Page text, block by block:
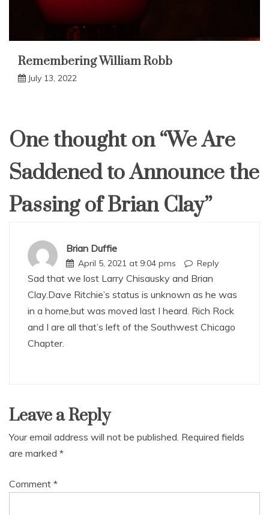
Remembering William Robb
July 13, 2022
One thought on “We Are
Saddened to Announce the
Passing of Brian Clay”
Brian Duffie
April 5, 2021 at 9:04 pms Reply
Sad that we lost Larry Chisausky and Brian
Clay.Dave Ritchie’s status is unknown as he was
in a home,but was moved last I heard. Rich Rock
and I are all that’s left of the Southwest Chicago
Chapter.
Leave a Reply
Your email address will not be published. Required fields
are marked *
Comment *